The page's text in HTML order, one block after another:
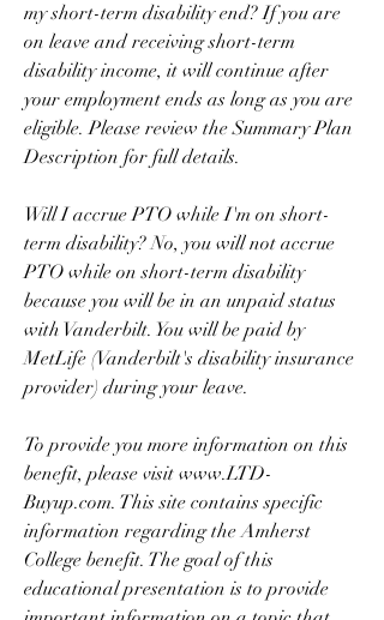
my short-term disability end? If you are
on leave and receiving short-term
disability income, it will continue after
your employment ends as long as you are
eligible. Please review the Summary Plan
Description for full details.
Will I accrue PTO while I'm on short-
term disability? No, you will not accrue
PTO while on short-term disability
because you will be in an unpaid status
with Vanderbilt. You will be paid by
MetLife (Vanderbilt's disability insurance
provider) during your leave.
To provide you more information on this
benefit, please visit www.LTD-
Buyup.com. This site contains specific
information regarding the Amherst
College benefit. The goal of this
educational presentation is to provide